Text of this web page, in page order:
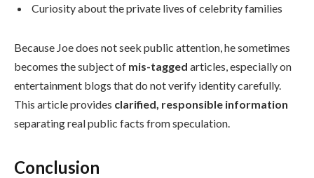
Curiosity about the private lives of celebrity families
Because Joe does not seek public attention, he sometimes
becomes the subject of mis-tagged articles, especially on
entertainment blogs that do not verify identity carefully.
This article provides clarified, responsible information
separating real public facts from speculation.
Conclusion